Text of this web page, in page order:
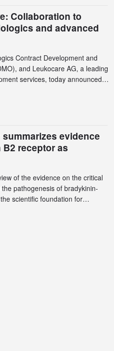
Collaboration to
and advanced
Contract Development and
and Leukocare AG, a leading
services, today announced a
companies developing
evidence
receptor as
of the evidence on the critical
pathogenesis of bradykinin-
scientific foundation for
as a therapeutic strategy for